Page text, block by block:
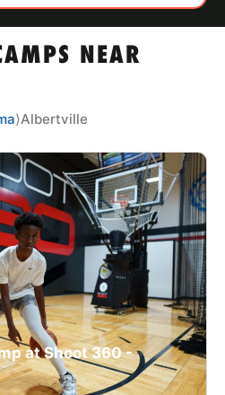
NEAR
⟩Albertville
at Shoot 360 -